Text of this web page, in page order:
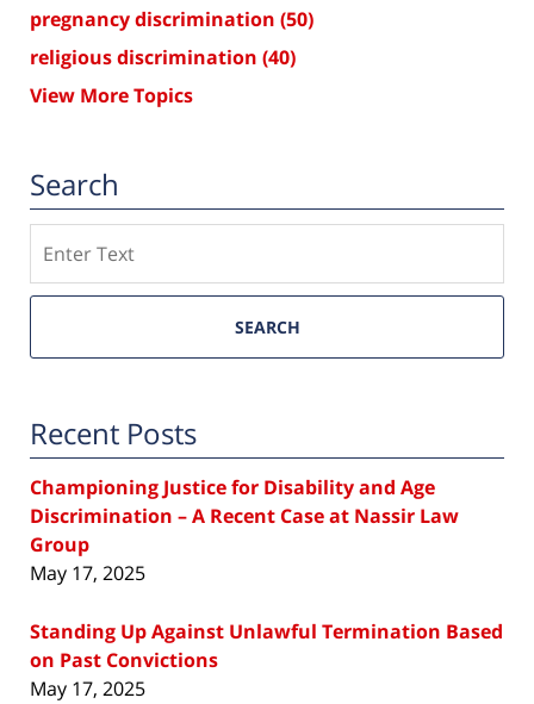
pregnancy discrimination (50)
religious discrimination (40)
View More Topics
Search
SEARCH
Recent Posts
Championing Justice for Disability and Age
Discrimination – A Recent Case at Nassir Law
Group
May 17, 2025
Standing Up Against Unlawful Termination Based
on Past Convictions
May 17, 2025